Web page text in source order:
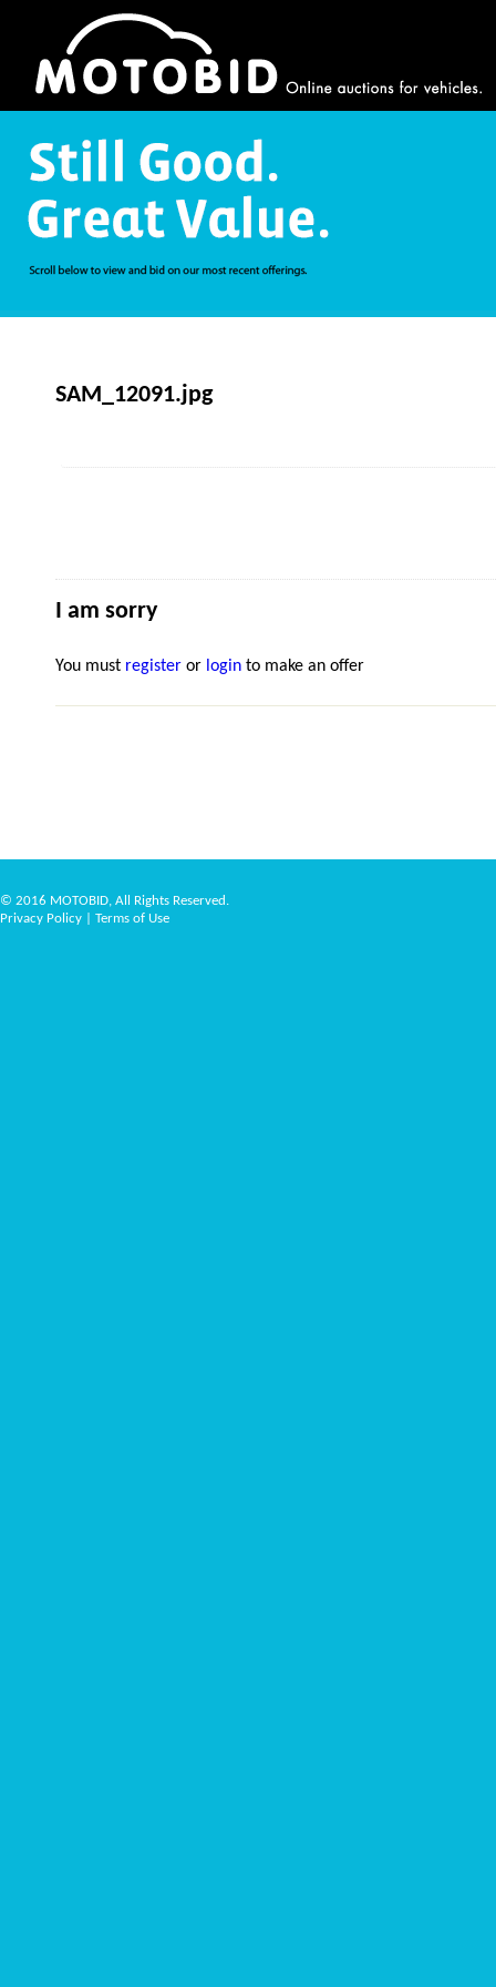
SAM_12091.jpg
I am sorry
You must register or login to make an offer
© 2016 MOTOBID, All Rights Reserved.
Privacy Policy
Terms of Use